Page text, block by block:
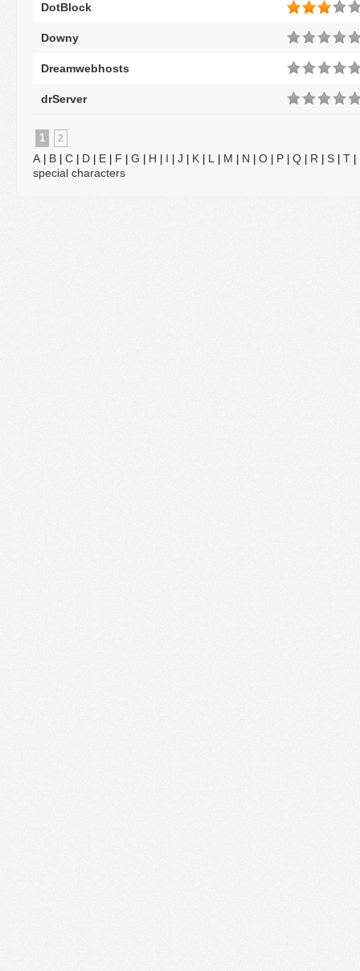
DotBlock
Downy
Dreamwebhosts
drServer
1 2
A| B C D E F G H I J K L M N O P Q R S T
special characters